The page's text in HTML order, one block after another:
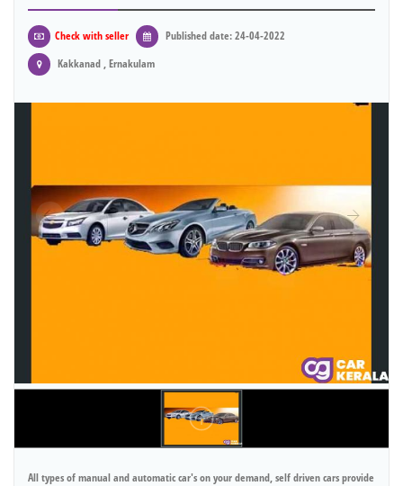
Check with seller
Published date: 24-04-2022
Kakkanad , Ernakulam
All types of manual and automatic car's on your demand, self driven cars provide